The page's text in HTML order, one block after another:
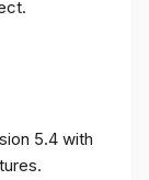
5.4 with